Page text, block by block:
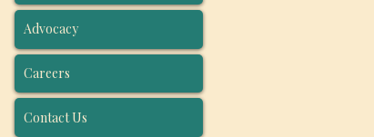
Advocacy
Careers
Contact Us